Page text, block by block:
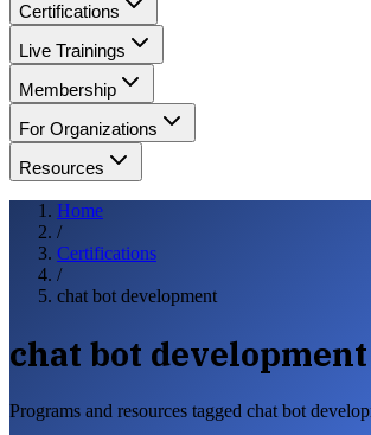
Certifications
Live Trainings
Membership
For Organizations
Resources
Home
/
Certifications
/
chat bot development
chat bot development
Programs and resources tagged chat bot